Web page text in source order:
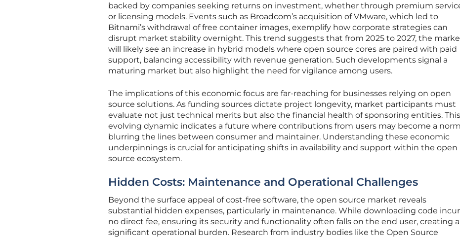
backed by companies seeking returns on investment, whether through premium
or licensing models. Events such as Broadcom’s acquisition of VMware, which led to
Bitnami’s withdrawal of free container images, exemplify how corporate strategies can
disrupt market stability overnight. This trend suggests that from 2025 to 2027, the
will likely see an increase in hybrid models where open source cores are paired with paid
support, balancing accessibility with revenue generation. Such developments signal a
maturing market but also highlight the need for vigilance among users.
The implications of this economic focus are far-reaching for businesses relying on open
source solutions. As funding sources dictate project longevity, market participants must
evaluate not just technical merits but also the financial health of sponsoring entities. This
evolving dynamic indicates a future where contributions from users may become a
blurring the lines between consumer and maintainer. Understanding these economic
underpinnings is crucial for anticipating shifts in availability and support within the open
source ecosystem.
Hidden Costs: Maintenance and Operational Challenges
Beyond the surface appeal of cost-free software, the open source market reveals
substantial hidden expenses, particularly in maintenance. While downloading code
no direct fee, ensuring its security and functionality often falls on the end user, creating a
significant operational burden. Research from industry bodies like the Open Source